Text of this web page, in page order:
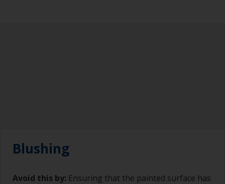
Blushing
Avoid this by: Ensuring that the painted surface has